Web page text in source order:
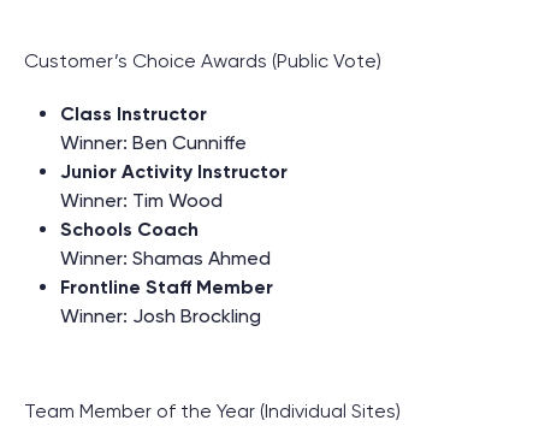
Customer’s Choice Awards (Public Vote)
Class Instructor
Winner: Ben Cunniffe
Junior Activity Instructor
Winner: Tim Wood
Schools Coach
Winner: Shamas Ahmed
Frontline Staff Member
Winner: Josh Brockling
Team Member of the Year (Individual Sites)